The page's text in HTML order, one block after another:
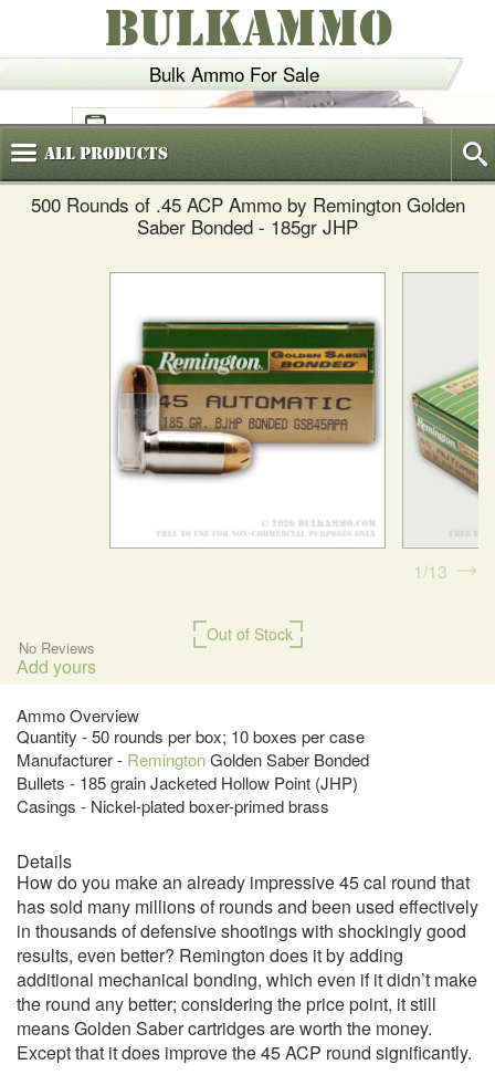
Bulk Ammo For Sale
BULKAMMO
(800)720-6035
AllProducts
500 Rounds of .45 ACP Ammo by Remington Golden
Saber Bonded - 185gr JHP
Out of Stock
No Reviews
Add yours
Ammo Overview
Quantity - 50 rounds per box; 10 boxes per case
Manufacturer - RemingtonGolden Saber Bonded
Bullets - 185 grain Jacketed Hollow Point (JHP)
Casings - Nickel-plated boxer-primed brass
1 13
Details
How do you make an already impressive 45 cal round that
has sold many millions of rounds and been used effectively
in thousands of defensive shootings with shockingly good
results, even better? Remington does it by adding
additional mechanical bonding, which even if it didn’t make
the round any better; considering the price point, it still
means Golden Saber cartridges are worth the money.
Except that it does improve the 45 ACP round significantly.